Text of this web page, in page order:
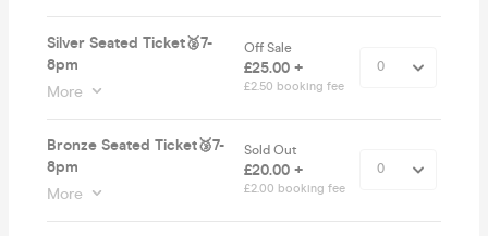
Silver Seated Ticket🥈7-
8pm
More
Off Sale
£25.00 +
£2.50 booking fee
Bronze Seated Ticket🥉7-
8pm
More
Sold Out
£20.00 +
£2.00 booking fee